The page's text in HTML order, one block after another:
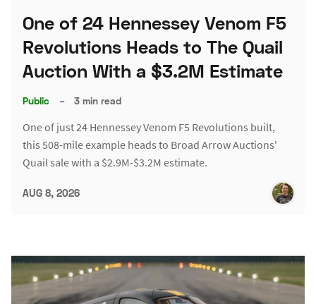
One of 24 Hennessey Venom F5
Revolutions Heads to The Quail
Auction With a $3.2M Estimate
Public – 3 min read
One of just 24 Hennessey Venom F5 Revolutions built,
this 508-mile example heads to Broad Arrow Auctions'
Quail sale with a $2.9M-$3.2M estimate.
AUG 8, 2026